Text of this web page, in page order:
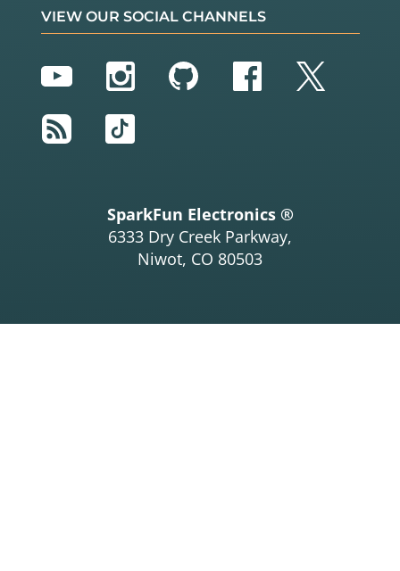
VIEW OUR SOCIAL CHANNELS
YouTubeInstagram
GitHubFacebook
Twitter
RSS
TikTok
SparkFun Electronics ®
6333 Dry Creek Parkway,
Niwot, CO 80503